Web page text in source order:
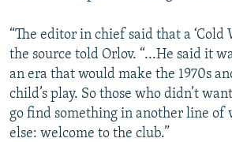
“The editor in chief said that a ‘Cold
the source told Orlov. “...He said it
an era that would make the 1970s
child’s play. So those who didn’t
go find something in another line of
else: welcome to the club.”